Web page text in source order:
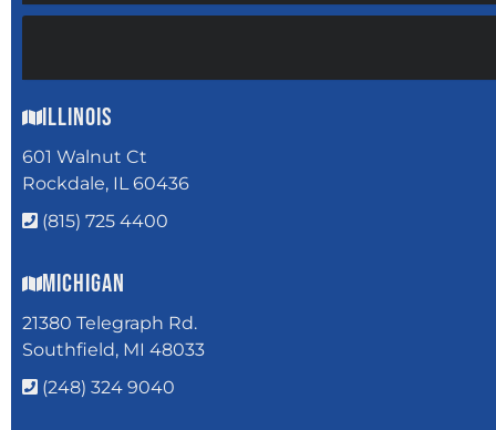
Illinois
601 Walnut Ct
Rockdale, IL 60436
(815) 725 4400
Michigan
21380 Telegraph Rd.
Southfield, MI 48033
(248) 324 9040